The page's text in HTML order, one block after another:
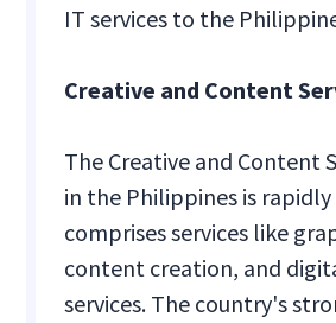
IT services to the
Creative and Content
The Creative and Content
in the Philippines is
comprises services like
content creation, and
services. The country's